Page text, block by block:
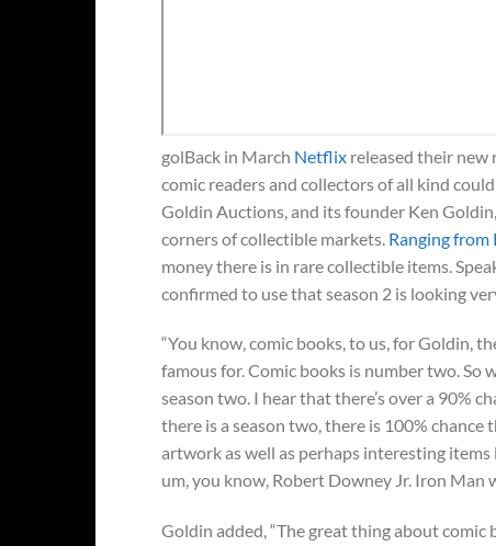
golBack in March Netflix released their new
comic readers and collectors of all kind
Goldin Auctions, and its founder Ken
corners of collectible markets. Ranging from
money there is in rare collectible items.
confirmed to use that season 2 is looking
“You know, comic books, to us, for Goldin,
famous for. Comic books is number two. So
season two. I hear that there’s over a 90%
there is a season two, there is 100%
artwork as well as perhaps interesting items
um, you know, Robert Downey Jr. Iron Man
Goldin added, “The great thing about